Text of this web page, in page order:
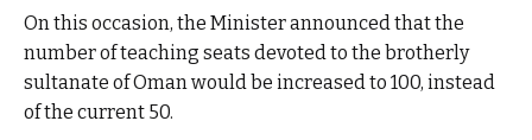
On this occasion, the Minister announced that the
number of teaching seats devoted to the brotherly
sultanate of Oman would be increased to 100, instead
of the current 50.